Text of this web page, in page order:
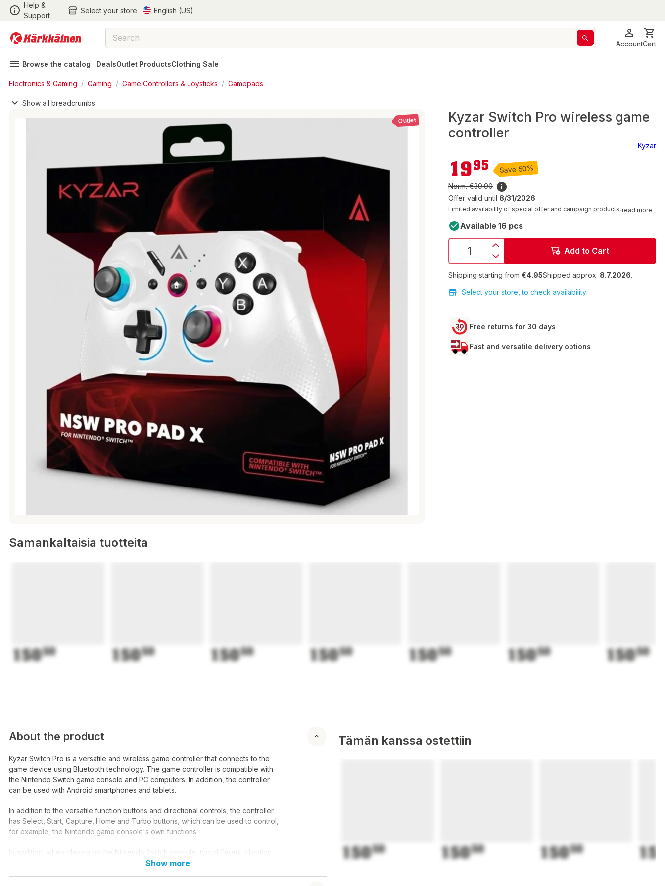
Help &
Support
Select your store English (US)
AccountCart
Browse the catalog DealsOutlet ProductsClothing Sale
Electronics & Gaming / Gaming / Game Controllers & Joysticks / Gamepads
Show all breadcrumbs
Outlet
Kyzar Switch Pro wireless game
controller
Kyzar
€19.95
1995 Save 50%
Norm.€39.90
Offer valid until 8/31/2026
Limited availability of special offer and campaign products,read more.
Available 16 pcs
Add to Cart
Shipping starting from €4.95Shipped approx. 8.7.2026.
Select your store, to check availability
Free returns for 30 days
Fast and versatile delivery options
Samankaltaisia tuotteita
15050 15050 15050 15050 15050 15050 15050
About the product
Kyzar Switch Pro is a versatile and wireless game controller that connects to the
game device using Bluetooth technology. The game controller is compatible with
the Nintendo Switch game console and PC computers. In addition, the controller
can be used with Android smartphones and tablets.
In addition to the versatile function buttons and directional controls, the controller
has Select, Start, Capture, Home and Turbo buttons, which can be used to control,
for example, the Nintendo game console's own functions.
In addition, when playing on the Nintendo Switch console, two different vibration
modes are available, which allow the games to give their players haptic feedback
Show more
Tämän kanssa ostettiin
15050 15050 15050